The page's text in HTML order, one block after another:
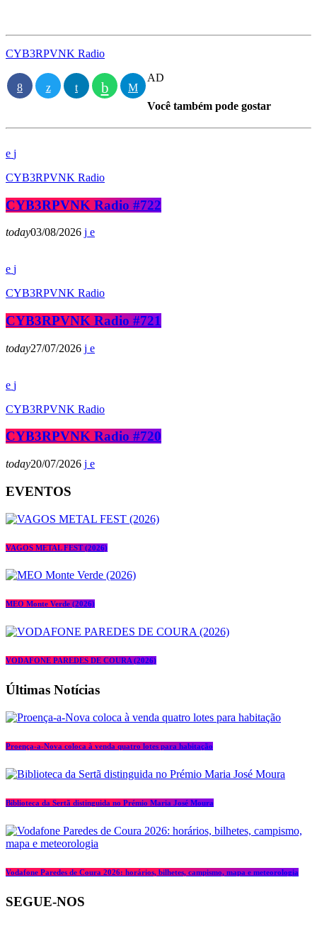
CYB3RPVNK Radio
AD
Você também pode gostar
CYB3RPVNK Radio
CYB3RPVNK Radio #722
today03/08/2026
CYB3RPVNK Radio
CYB3RPVNK Radio #721
today27/07/2026
CYB3RPVNK Radio
CYB3RPVNK Radio #720
today20/07/2026
EVENTOS
VAGOS METAL FEST (2026)
MEO Monte Verde (2026)
VODAFONE PAREDES DE COURA (2026)
Últimas Notícias
Proença-a-Nova coloca à venda quatro lotes para habitação
Biblioteca da Sertã distinguida no Prémio Maria José Moura
Vodafone Paredes de Coura 2026: horários, bilhetes, campismo, mapa e meteorologia
SEGUE-NOS